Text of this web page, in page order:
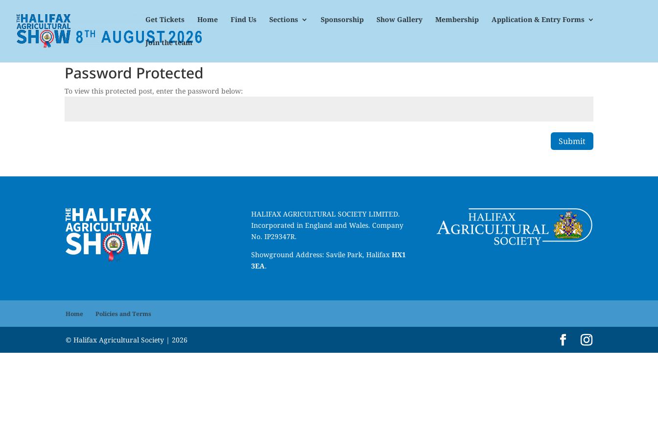
Get Tickets Home Find Us Sections Sponsorship Show Gallery Membership Application & Entry Forms
Join the team
Password Protected
To view this protected post, enter the password below:
Submit
HALIFAX AGRICULTURAL SOCIETY LIMITED.
Incorporated in England and Wales. Company
No. IP29347R.
Showground Address: Savile Park, Halifax HX1
3EA.
Home Policies and Terms
© Halifax Agricultural Society | 2026